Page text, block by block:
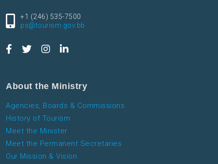
+1 (246) 535-7500
ps@tourism.gov.bb
About the Ministry
Agencies, Boards & Commissions
History of Tourism
Meet the Minister
Meet the Permanent Secretaries
Our Mission & Vision